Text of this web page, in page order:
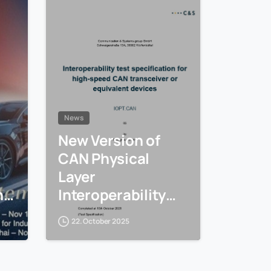
News
New Version of
CAN Physical
Layer
Interoperability
Tests (IOPT.CAN)
is available
22. October 2025